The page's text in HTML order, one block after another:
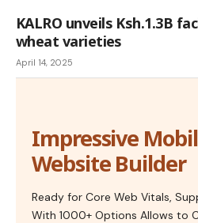
KALRO unveils Ksh.1.3B
wheat varieties
April 14, 2025
Impressive
Website Builder
Ready for Core Web Vitals,
With 1000+ Options Allows to